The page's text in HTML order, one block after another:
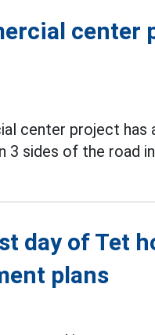
center
center project
3 sides of the road
day of Tet
plans